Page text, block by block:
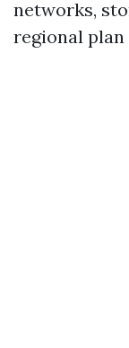
networks,
regional plan